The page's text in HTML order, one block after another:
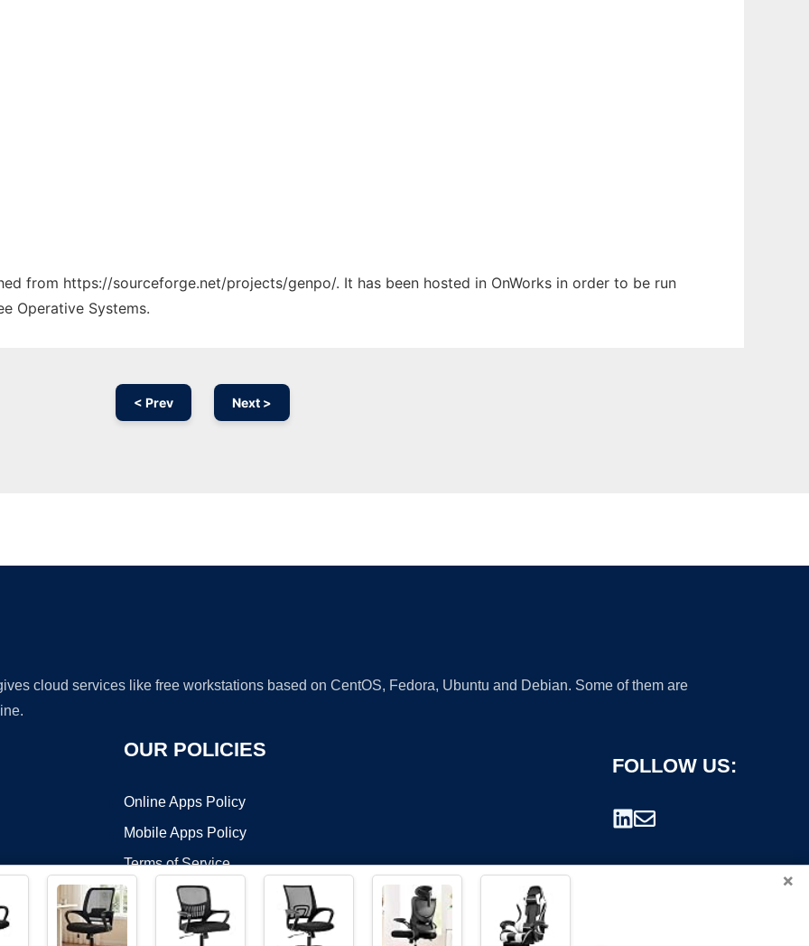
from https://sourceforge.net/projects/genpo/. It has been hosted in OnWorks in order to be run
Operative Systems.
< Prev Next >
cloud services like free workstations based on CentOS, Fedora, Ubuntu and Debian. Some of them are
OUR POLICIES
Online Apps Policy
Mobile Apps Policy
Terms of Service
DMCA
FOLLOW US:
×